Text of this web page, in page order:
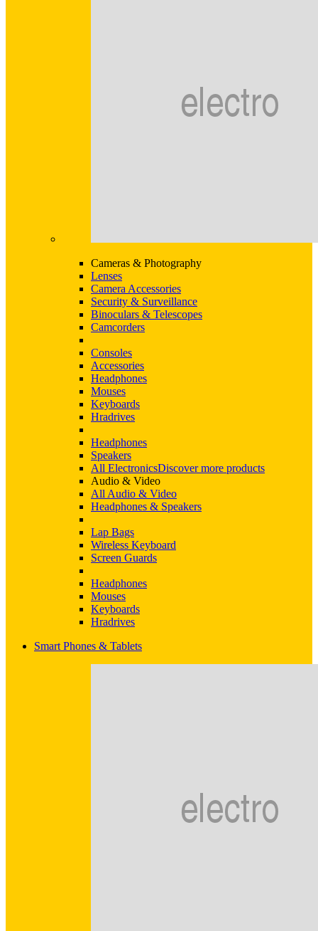
Cameras & Photography
Lenses
Camera Accessories
Security & Surveillance
Binoculars & Telescopes
Camcorders
Consoles
Accessories
Headphones
Mouses
Keyboards
Hradrives
Headphones
Speakers
All ElectronicsDiscover more products
Audio & Video
All Audio & Video
Headphones & Speakers
Lap Bags
Wireless Keyboard
Screen Guards
Headphones
Mouses
Keyboards
Hradrives
Smart Phones & Tablets